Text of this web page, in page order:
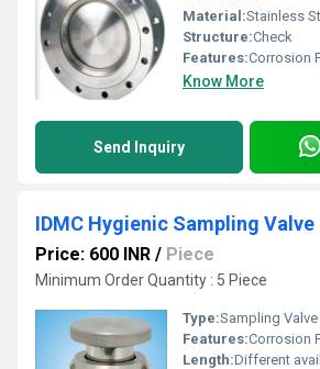
Material:Stainless
Structure:Check
Features:Corrosion Proof,
Know More
Send Inquiry
IDMC Hygienic Sampling Valve
Price: 600 INR / Piece
Minimum Order Quantity : 5 Piece
Type:Sampling Valve
Features:Corrosion Proof,
Length:Different